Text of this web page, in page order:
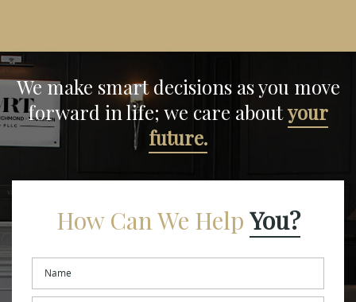
We make smart decisionsas you move
forward in life; we care aboutyour
future.
How Can We Help You?